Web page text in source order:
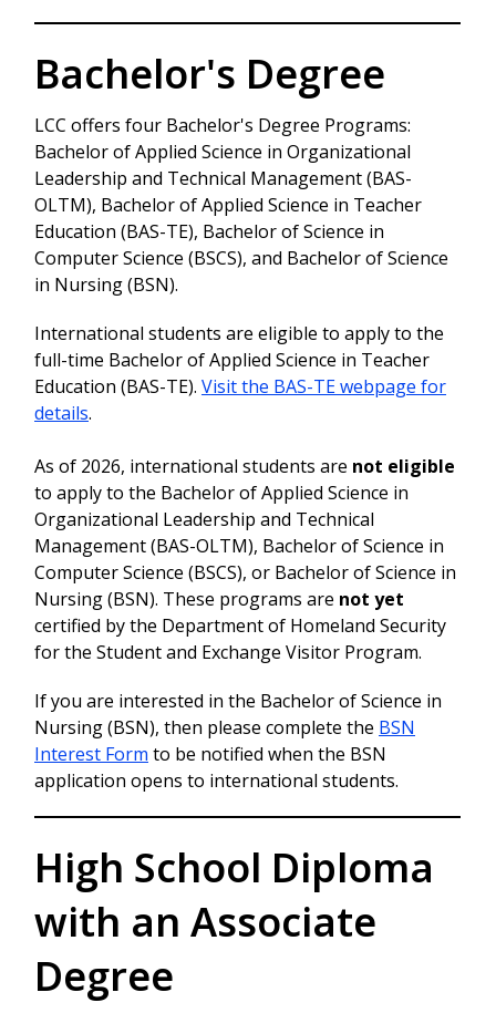
Bachelor's Degree
LCC offers four Bachelor's Degree Programs:
Bachelor of Applied Science in Organizational
Leadership and Technical Management (BAS-
OLTM), Bachelor of Applied Science in Teacher
Education (BAS-TE), Bachelor of Science in
Computer Science (BSCS), and Bachelor of Science
in Nursing (BSN).
International students are eligible to apply to the
full-time Bachelor of Applied Science in Teacher
Education (BAS-TE). Visit the BAS-TE webpage for
details.
As of 2026, international students are not eligible
to apply to the Bachelor of Applied Science in
Organizational Leadership and Technical
Management (BAS-OLTM), Bachelor of Science in
Computer Science (BSCS), or Bachelor of Science in
Nursing (BSN). These programs are not yet
certified by the Department of Homeland Security
for the Student and Exchange Visitor Program.
If you are interested in the Bachelor of Science in
Nursing (BSN), then please complete the BSN
Interest Form to be notified when the BSN
application opens to international students.
High School Diploma
with an Associate
Degree